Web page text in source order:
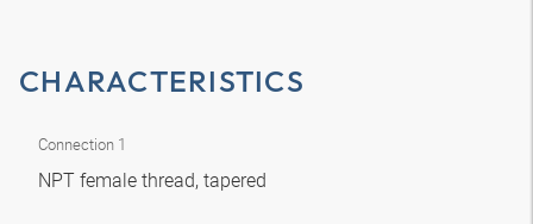
CHARACTERISTICS
Connection 1
NPT female thread, tapered